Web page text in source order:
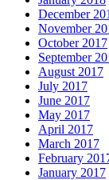
December
November
October 2017
September
August 2017
July 2017
June 2017
May 2017
April 2017
March 2017
February
January 2017